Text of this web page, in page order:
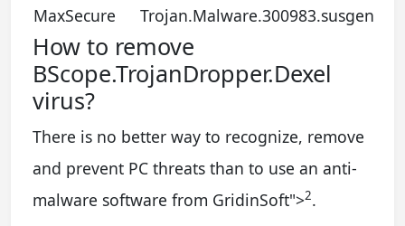
MaxSecure
Trojan.Malware.300983.susgen
How to remove
BScope.TrojanDropper.Dexel
virus?
There is no better way to recognize, remove
and prevent PC threats than to use an anti-
malware software from GridinSoft">2.